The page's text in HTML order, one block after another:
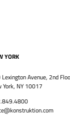
YORK
Avenue, 2nd
York, NY 10017